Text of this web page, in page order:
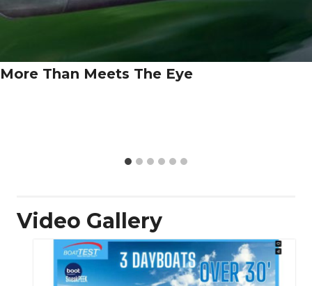
More Than Meets The Eye
Video Gallery